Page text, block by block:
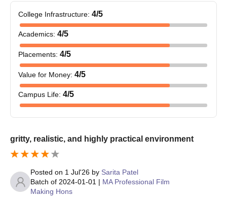
College Infrastructure: 4/5
Academics: 4/5
Placements: 4/5
Value for Money: 4/5
Campus Life: 4/5
gritty, realistic, and highly practical environment
Posted on 1 Jul'26 by Sarita Patel
Batch of 2024-01-01 | MA Professional Film
Making Hons